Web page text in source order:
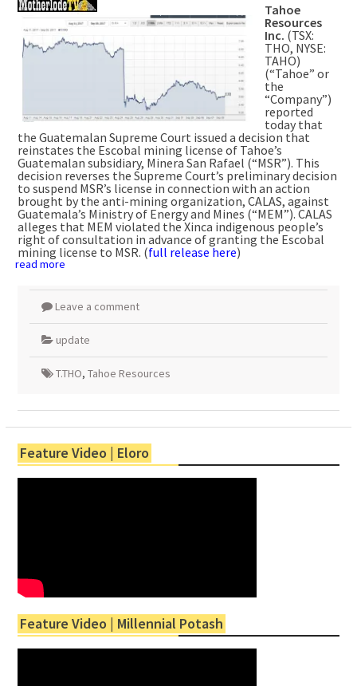
Tahoe
Resources
Inc. (TSX:
THO, NYSE:
TAHO)
(“Tahoe” or
the
“Company”)
reported
today that
the Guatemalan Supreme Court issued a decision that
reinstates the Escobal mining license of Tahoe’s
Guatemalan subsidiary, Minera San Rafael (“MSR”). This
decision reverses the Supreme Court’s preliminary decision
to suspend MSR’s license in connection with an action
brought by the anti-mining organization, CALAS, against
Guatemala’s Ministry of Energy and Mines (“MEM”). CALAS
alleges that MEM violated the Xinca indigenous people’s
right of consultation in advance of granting the Escobal
mining license to MSR. (full release here)
read more
Leave a comment
update
T.THO, Tahoe Resources
Feature Video | Eloro
Feature Video | Millennial Potash